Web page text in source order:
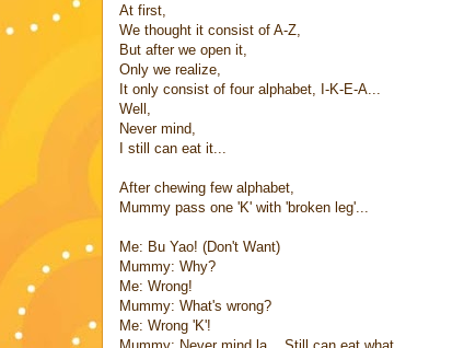
At first,
We thought it consist of A-Z,
But after we open it,
Only we realize,
It only consist of four alphabet, I-K-E-A...
Well,
Never mind,
I still can eat it...
After chewing few alphabet,
Mummy pass one 'K' with 'broken leg'...
Me: Bu Yao! (Don't Want)
Mummy: Why?
Me: Wrong!
Mummy: What's wrong?
Me: Wrong 'K'!